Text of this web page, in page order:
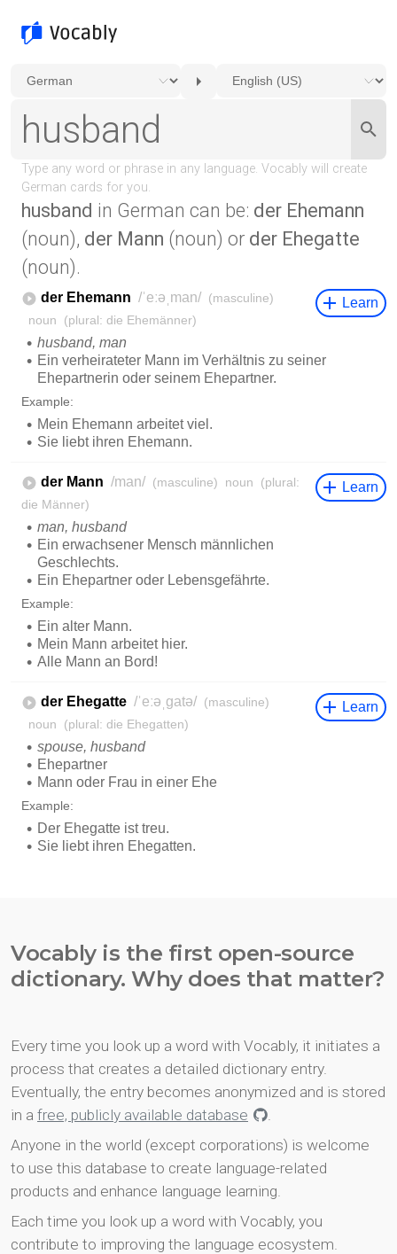
husband in German can be: der Ehemann
(noun), der Mann (noun) or der Ehegatte
(noun).
Vocably is the first open-source
dictionary. Why does that matter?
Every time you look up a word with Vocably, it initiates a
process that creates a detailed dictionary entry.
Eventually, the entry becomes anonymized and is stored
in a free, publicly available database
.
Anyone in the world (except corporations) is welcome
to use this database to create language-related
products and enhance language learning.
Each time you look up a word with Vocably, you
contribute to improving the language ecosystem.